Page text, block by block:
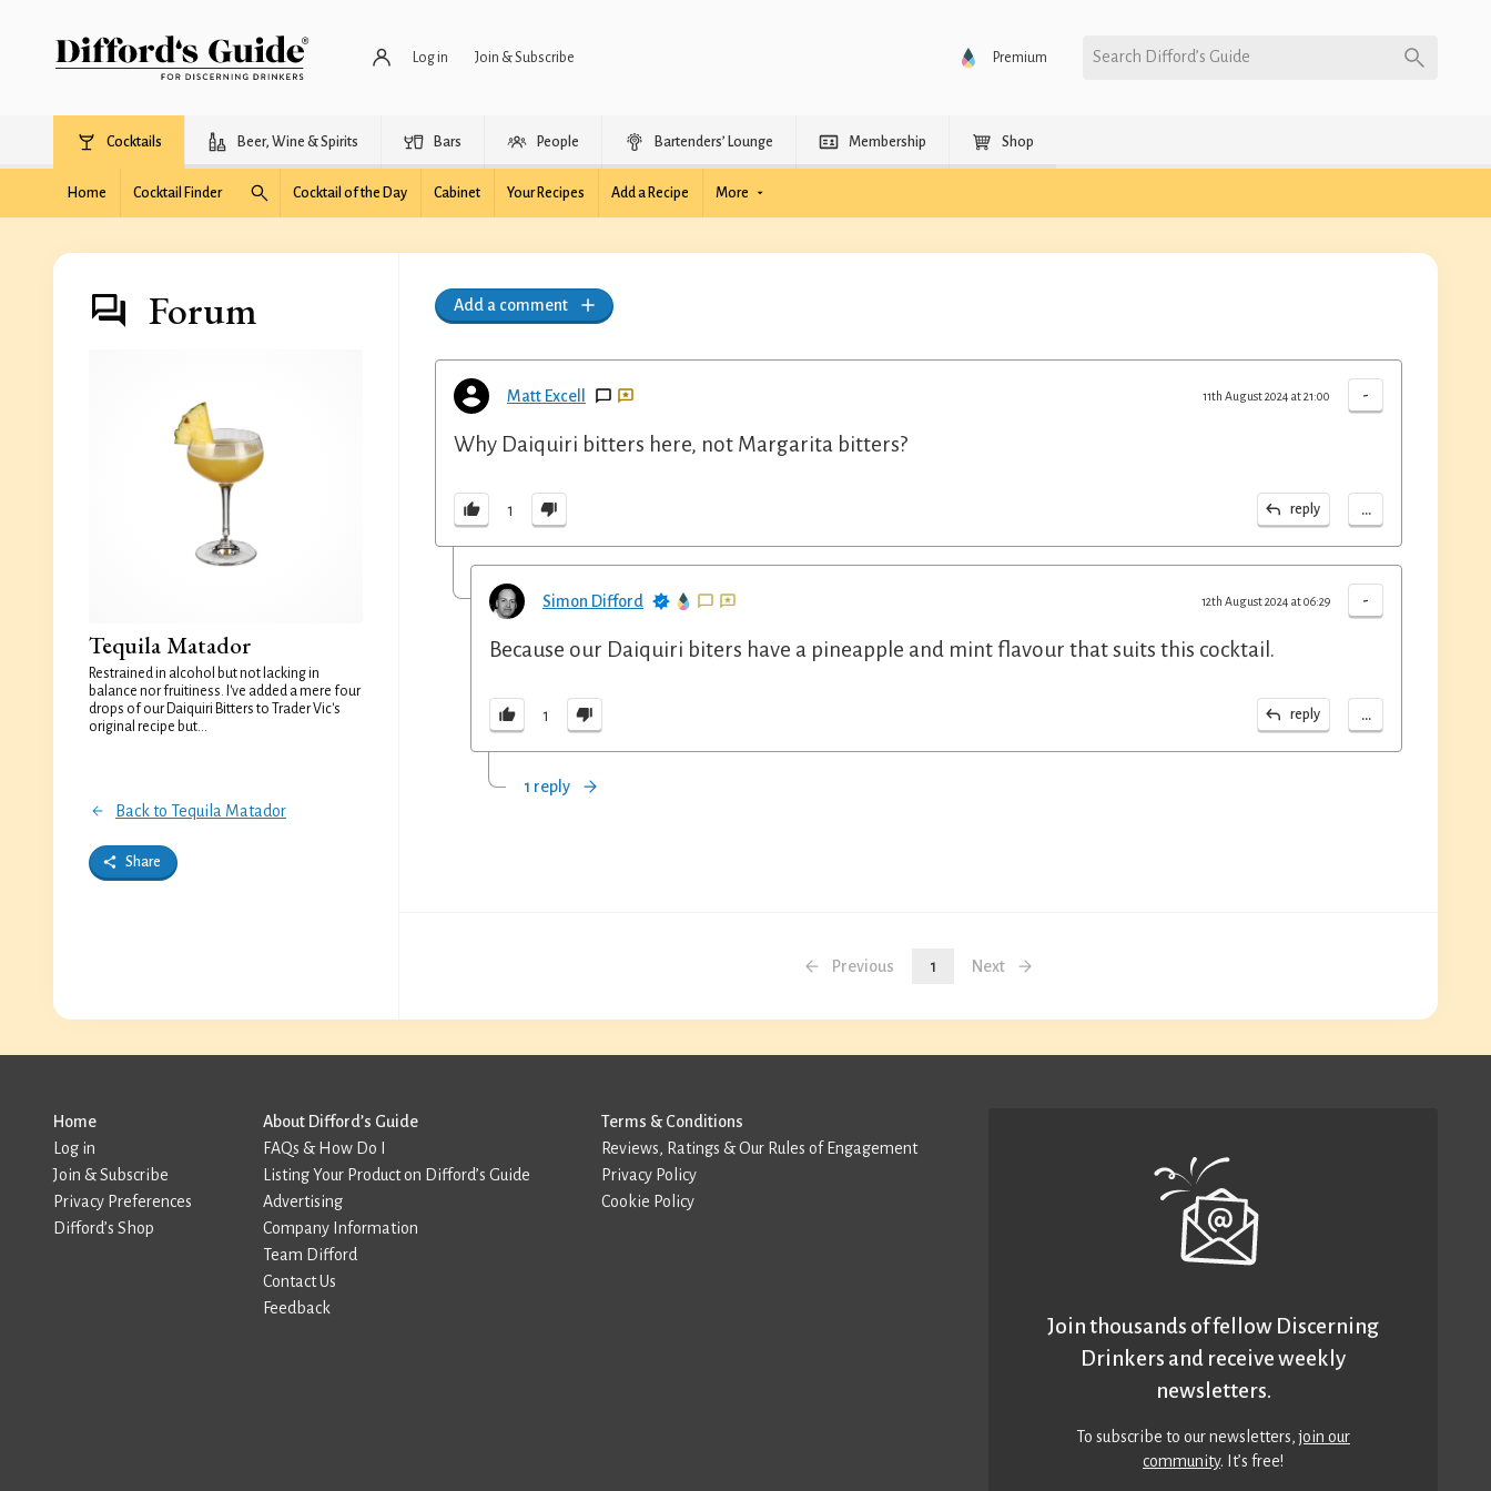
Log in Join & Subscribe Premium Search Difford’s Guide
Cocktails Beer, Wine & Spirits Bars People Bartenders’ Lounge Membership Shop
Home Cocktail Finder Cocktail of the Day Cabinet Your Recipes Add a Recipe More
Forum
Tequila Matador
Restrained in alcohol but not lacking in
balance nor fruitiness. I've added a mere four
drops of our Daiquiri Bitters to Trader Vic's
original recipe but...
Back to Tequila Matador
Share
Add a comment
Matt Excell -
11th August 2024 at 21:00
Why Daiquiri bitters here, not Margarita bitters?
1 reply ...
Simon Difford -
12th August 2024 at 06:29
Because our Daiquiri biters have a pineapple and mint flavour that suits this cocktail.
1 reply ...
1 reply
Previous 1 Next
Home
Log in
Join & Subscribe
Privacy Preferences
Difford’s Shop
About Difford’s Guide
FAQs & How Do I
Listing Your Product on Difford’s Guide
Advertising
Company Information
Team Difford
Contact Us
Feedback
Terms & Conditions
Reviews, Ratings & Our Rules of Engagement
Privacy Policy
Cookie Policy
Join thousands of fellow Discerning
Drinkers and receive weekly
newsletters.
To subscribe to our newsletters,join our
community. It’s free!